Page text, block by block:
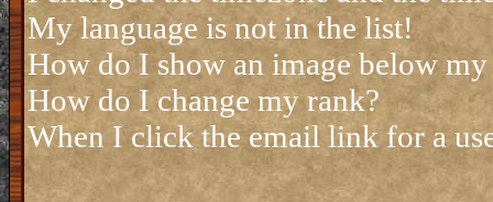
My language is not in the list!
How do I show an image below my
How do I change my rank?
When I click the email link for a